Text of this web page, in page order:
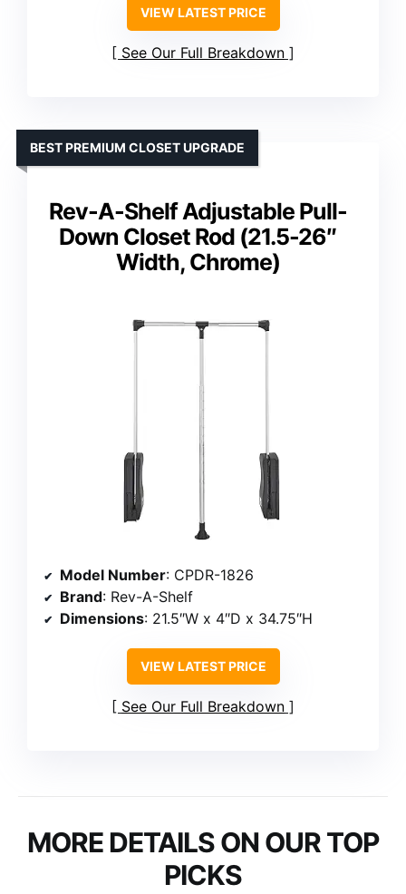
VIEW LATEST PRICE
See Our Full Breakdown
Rev-A-Shelf Adjustable Pull-
Down Closet Rod (21.5-26″
Width, Chrome)
BEST PREMIUM CLOSET UPGRADE
Model Number: CPDR-1826
Brand: Rev-A-Shelf
Dimensions: 21.5″W x 4″D x 34.75″H
VIEW LATEST PRICE
See Our Full Breakdown
MORE DETAILS ON OUR TOP
PICKS